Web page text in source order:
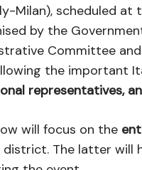
Milan), scheduled at
by the
Committee
the important
representatives,
will focus on the
The latter will